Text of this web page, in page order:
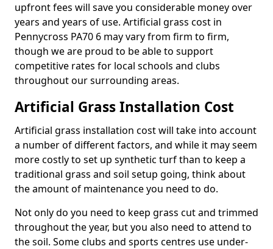
upfront fees will save you considerable money over
years and years of use. Artificial grass cost in
Pennycross PA70 6 may vary from firm to firm,
though we are proud to be able to support
competitive rates for local schools and clubs
throughout our surrounding areas.
Artificial Grass Installation Cost
Artificial grass installation cost will take into account
a number of different factors, and while it may seem
more costly to set up synthetic turf than to keep a
traditional grass and soil setup going, think about
the amount of maintenance you need to do.
Not only do you need to keep grass cut and trimmed
throughout the year, but you also need to attend to
the soil. Some clubs and sports centres use under-